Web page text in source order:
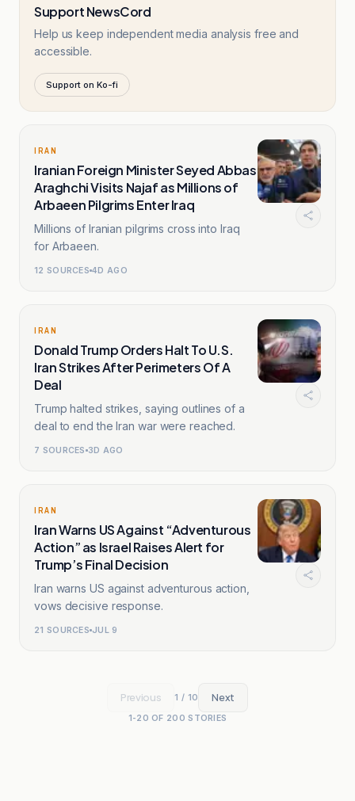
Support NewsCord
Help us keep independent media analysis free and
accessible.
Support on Ko-fi
IRAN
Iranian Foreign Minister Seyed Abbas
Araghchi Visits Najaf as Millions of
Arbaeen Pilgrims Enter Iraq
Millions of Iranian pilgrims cross into Iraq
for Arbaeen.
12 SOURCES 4D AGO
IRAN
Donald Trump Orders Halt To U.S.
Iran Strikes After Perimeters Of A
Deal
Trump halted strikes, saying outlines of a
deal to end the Iran war were reached.
7 SOURCES 3D AGO
IRAN
Iran Warns US Against “Adventurous
Action” as Israel Raises Alert for
Trump’s Final Decision
Iran warns US against adventurous action,
vows decisive response.
21 SOURCES JUL 9
Previous 1 / 10 Next
1-20 OF 200 STORIES